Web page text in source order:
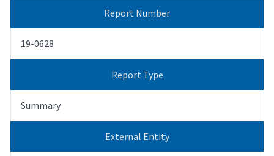
Report Number
19-0628
Report Type
Summary
External Entity